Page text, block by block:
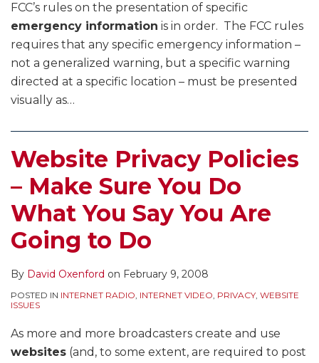
FCC’s rules on the presentation of specific
emergency information is in order. The FCC rules
requires that any specific emergency information –
not a generalized warning, but a specific warning
directed at a specific location – must be presented
visually as…
Website Privacy Policies
– Make Sure You Do
What You Say You Are
Going to Do
By David Oxenford on February 9, 2008
POSTED IN INTERNET RADIO, INTERNET VIDEO, PRIVACY, WEBSITE
ISSUES
As more and more broadcasters create and use
websites (and, to some extent, are required to post